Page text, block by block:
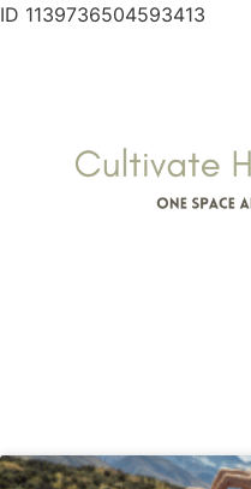
ID 1139736504593413